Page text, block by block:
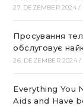
27. DEZEMBER 2024 /
Просування
обслуговує
26. DEZEMBER 2024 /
Everything You
Aids and Have